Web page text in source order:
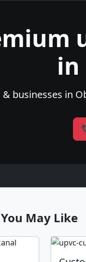
in
businesses in
May Like